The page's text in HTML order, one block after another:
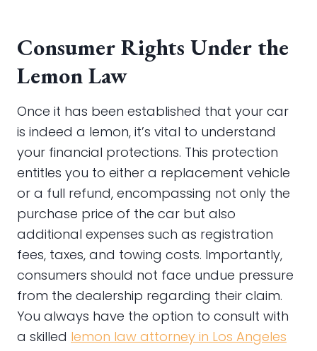
Consumer Rights Under the
Lemon Law
Once it has been established that your car
is indeed a lemon, it’s vital to understand
your financial protections. This protection
entitles you to either a replacement vehicle
or a full refund, encompassing not only the
purchase price of the car but also
additional expenses such as registration
fees, taxes, and towing costs. Importantly,
consumers should not face undue pressure
from the dealership regarding their claim.
You always have the option to consult with
a skilled lemon law attorney in Los Angeles